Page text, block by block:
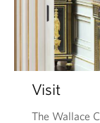
Visit
The Wallace